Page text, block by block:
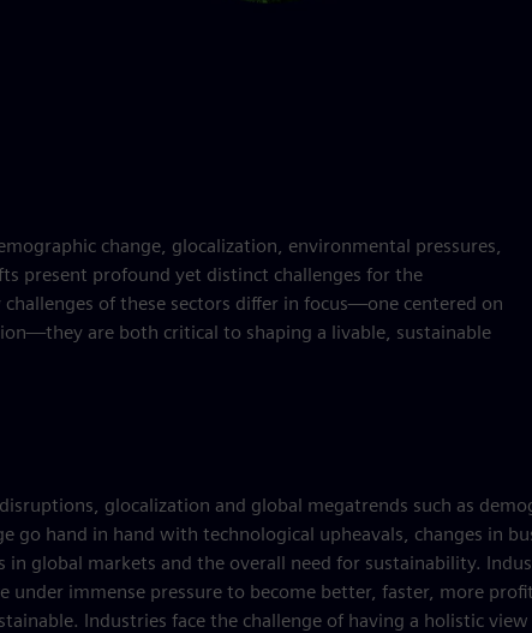
change, glocalization, environmental pressures,
present profound yet distinct challenges for the
of these sectors differ in focus—one centered on
are both critical to shaping a livable, sustainable
glocalization and global megatrends such as
go hand in hand with technological upheavals, changes in
in global markets and the overall need for sustainability.
under immense pressure to become better, faster, more
Industries face the challenge of having a holistic